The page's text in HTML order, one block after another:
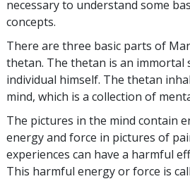
necessary to understand some
concepts.
There are three basic parts of
thetan. The thetan is an
individual himself. The thetan
mind, which is a collection of
The pictures in the mind contain
energy and force in pictures of
experiences can have a harmful
This harmful energy or force is